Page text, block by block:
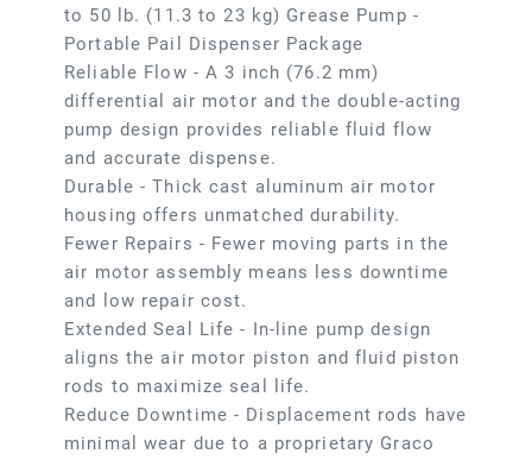
to 50 lb. (11.3 to 23 kg) Grease Pump -
Portable Pail Dispenser Package
Reliable Flow - A 3 inch (76.2 mm)
differential air motor and the double-acting
pump design provides reliable fluid flow
and accurate dispense.
Durable - Thick cast aluminum air motor
housing offers unmatched durability.
Fewer Repairs - Fewer moving parts in the
air motor assembly means less downtime
and low repair cost.
Extended Seal Life - In-line pump design
aligns the air motor piston and fluid piston
rods to maximize seal life.
Reduce Downtime - Displacement rods have
minimal wear due to a proprietary Graco